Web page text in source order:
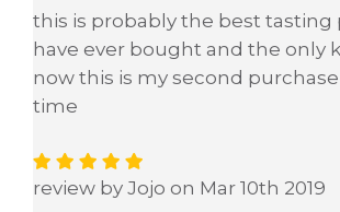
this is probably the best tasting
have ever bought and the only
now this is my second
time
review by Jojo on Mar 10th 2019